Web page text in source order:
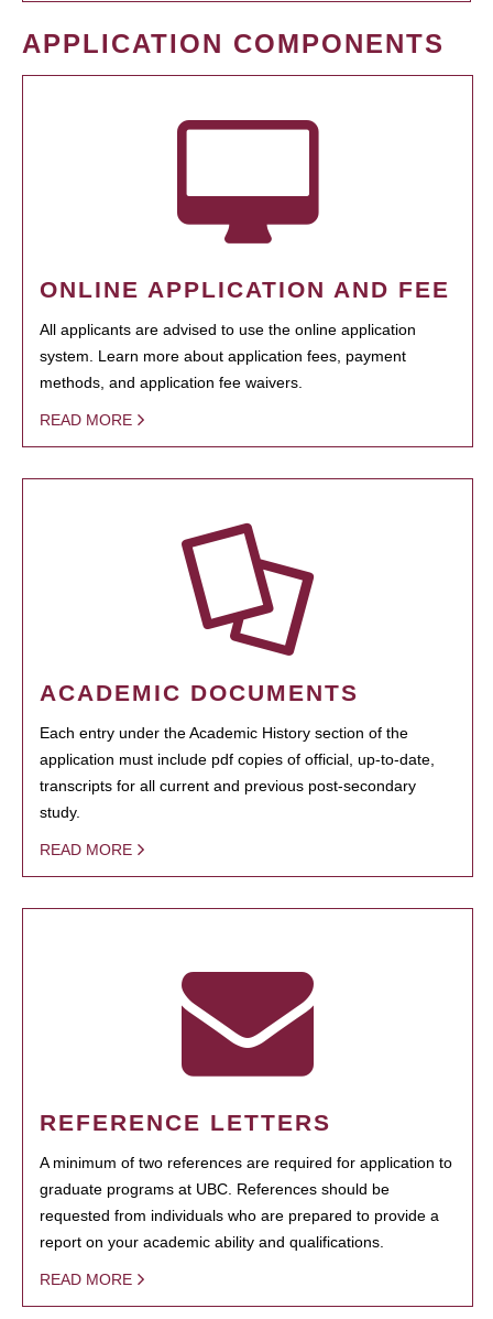
APPLICATION COMPONENTS
ONLINE APPLICATION AND FEE
All applicants are advised to use the online application
system. Learn more about application fees, payment
methods, and application fee waivers.
READ MORE
ACADEMIC DOCUMENTS
Each entry under the Academic History section of the
application must include pdf copies of official, up-to-date,
transcripts for all current and previous post-secondary
study.
READ MORE
REFERENCE LETTERS
A minimum of two references are required for application to
graduate programs at UBC. References should be
requested from individuals who are prepared to provide a
report on your academic ability and qualifications.
READ MORE